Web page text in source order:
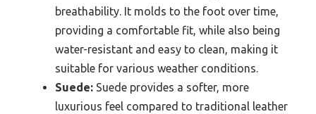
breathability. It molds to the foot over time,
providing a comfortable fit, while also being
water-resistant and easy to clean, making it
suitable for various weather conditions.
Suede: Suede provides a softer, more
luxurious feel compared to traditional leather